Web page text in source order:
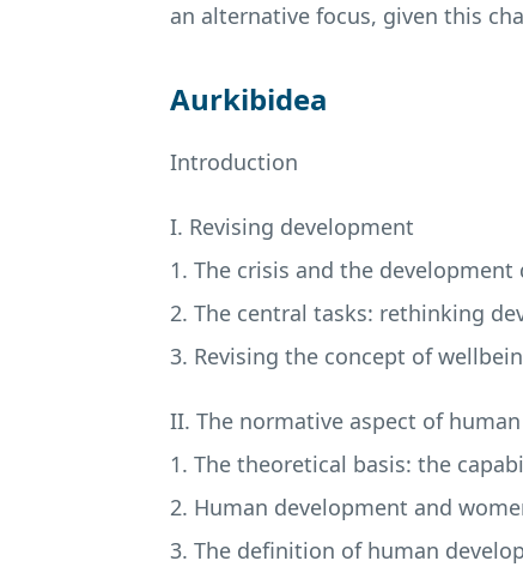
an alternative focus, given this
Aurkibidea
Introduction
I. Revising development
1. The crisis and the development
2. The central tasks: rethinking
3. Revising the concept of
II. The normative aspect of
1. The theoretical basis: the
2. Human development and
3. The definition of human